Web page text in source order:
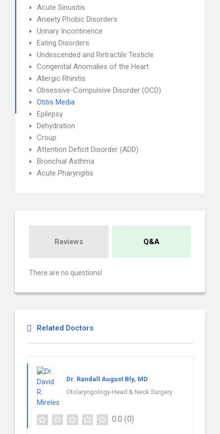
Acute Sinusitis
Anxiety Phobic Disorders
Urinary Incontinence
Eating Disorders
Undescended and Retractile Testicle
Congenital Anomalies of the Heart
Allergic Rhinitis
Obsessive-Compulsive Disorder (OCD)
Otitis Media
Epilepsy
Dehydration
Croup
Attention Deficit Disorder (ADD)
Bronchial Asthma
Acute Pharyngitis
Reviews Q&A
There are no questions!
Related Doctors
Dr. Randall August Bly, MD
Otolaryngology-Head & Neck Surgery
0.0 (0)